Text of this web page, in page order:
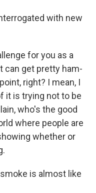
with new
for you as a
can get pretty ham-
right? I mean, I
it is trying not to be
who's the good
where people are
whether or
smoke is almost like